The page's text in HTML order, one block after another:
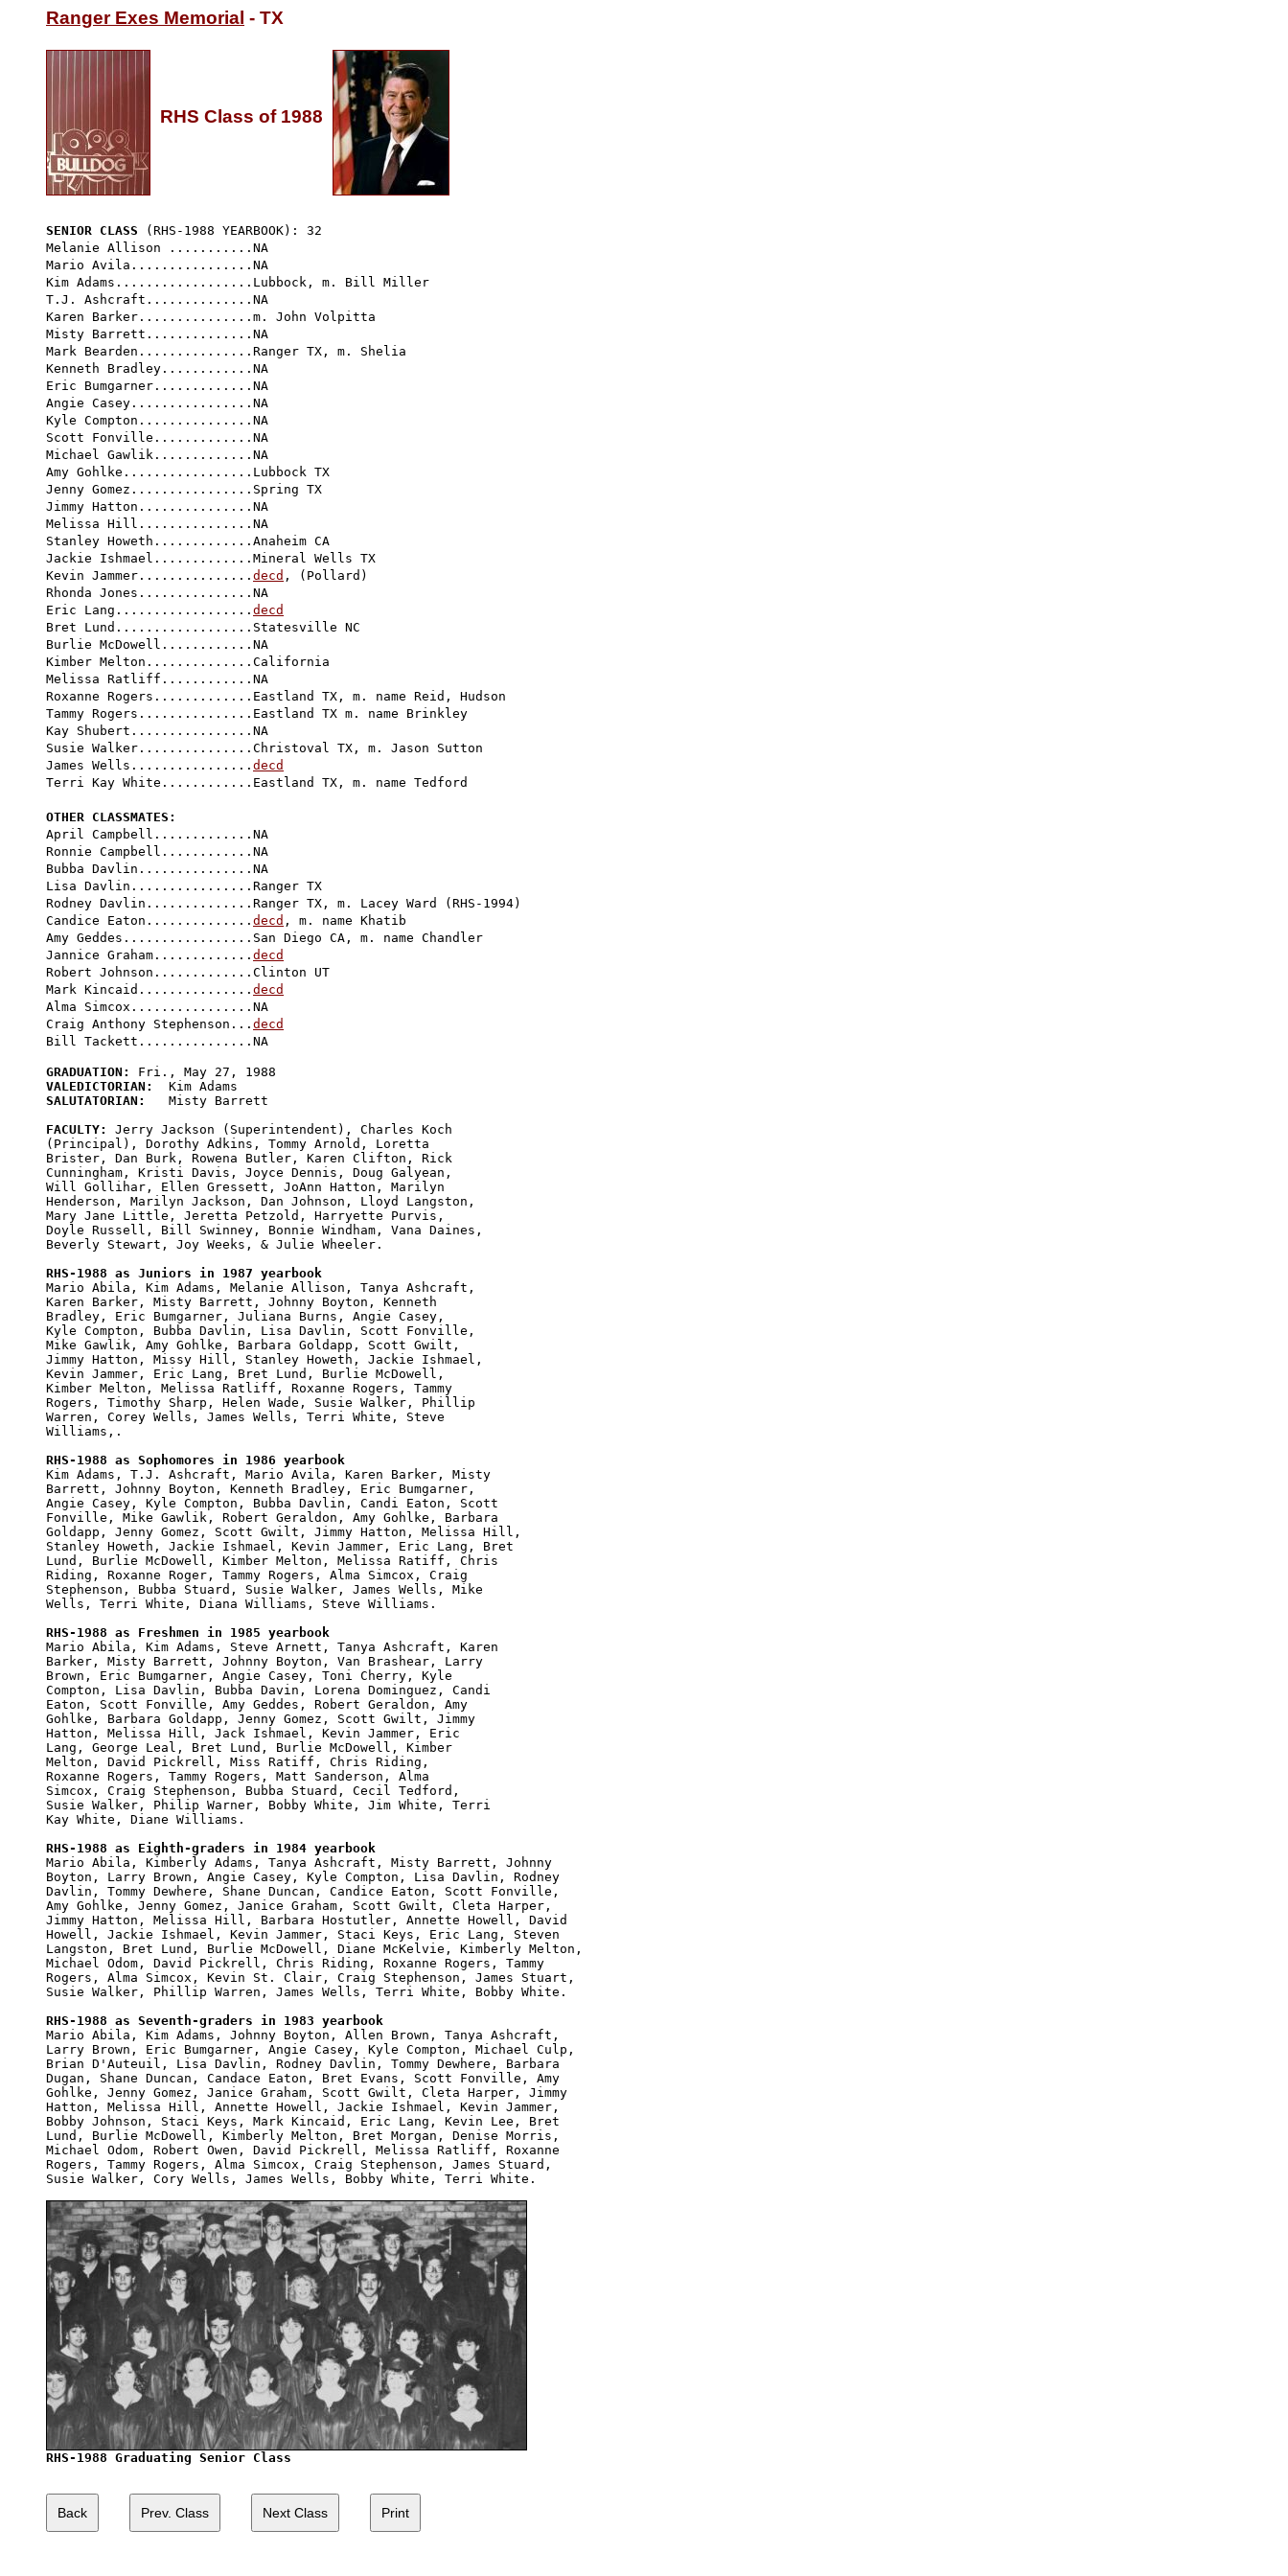
Ranger Exes Memorial - TX
RHS Class of 1988
SENIOR CLASS (RHS-1988 YEARBOOK): 32
Melanie Allison ...........NA
Mario Avila................NA
Kim Adams..................Lubbock, m. Bill Miller
T.J. Ashcraft..............NA
Karen Barker...............m. John Volpitta
Misty Barrett..............NA
Mark Bearden...............Ranger TX, m. Shelia
Kenneth Bradley............NA
Eric Bumgarner.............NA
Angie Casey................NA
Kyle Compton...............NA
Scott Fonville.............NA
Michael Gawlik.............NA
Amy Gohlke.................Lubbock TX
Jenny Gomez................Spring TX
Jimmy Hatton...............NA
Melissa Hill...............NA
Stanley Howeth.............Anaheim CA
Jackie Ishmael.............Mineral Wells TX
Kevin Jammer............... decd , (Pollard)
Rhonda Jones...............NA
Eric Lang.................. decd
Bret Lund..................Statesville NC
Burlie McDowell............NA
Kimber Melton..............California
Melissa Ratliff............NA
Roxanne Rogers.............Eastland TX, m. name Reid, Hudson
Tammy Rogers...............Eastland TX m. name Brinkley
Kay Shubert................NA
Susie Walker...............Christoval TX, m. Jason Sutton
James Wells................ decd
Terri Kay White............Eastland TX, m. name Tedford
OTHER CLASSMATES:
April Campbell.............NA
Ronnie Campbell............NA
Bubba Davlin...............NA
Lisa Davlin................Ranger TX
Rodney Davlin..............Ranger TX, m. Lacey Ward (RHS-1994)
Candice Eaton.............. decd , m. name Khatib
Amy Geddes.................San Diego CA, m. name Chandler
Jannice Graham............. decd
Robert Johnson.............Clinton UT
Mark Kincaid............... decd
Alma Simcox................NA
Craig Anthony Stephenson... decd
GRADUATION:
VALEDICTORIAN:
SALUTATORIAN:
   Misty Barrett
FACULTY:
Jerry Jackson (Superintendent), Charles Koch
(Principal), Dorothy Adkins, Tommy Arnold, Loretta
Brister, Dan Burk, Rowena Butler, Karen Clifton, Rick
Cunningham, Kristi Davis, Joyce Dennis, Doug Galyean,
Will Gollihar, Ellen Gressett, JoAnn Hatton, Marilyn
Henderson, Marilyn Jackson, Dan Johnson, Lloyd Langston,
Mary Jane Little, Jeretta Petzold, Harryette Purvis,
Doyle Russell, Bill Swinney, Bonnie Windham, Vana Daines,
Beverly Stewart, Joy Weeks, & Julie Wheeler.
RHS-1988 as Juniors in 1987 yearbook
Mario Abila, Kim Adams, Melanie Allison, Tanya Ashcraft,
Karen Barker, Misty Barrett, Johnny Boyton, Kenneth
Bradley, Eric Bumgarner, Juliana Burns, Angie Casey,
Kyle Compton, Bubba Davlin, Lisa Davlin, Scott Fonville,
Mike Gawlik, Amy Gohlke, Barbara Goldapp, Scott Gwilt,
Jimmy Hatton, Missy Hill, Stanley Howeth, Jackie Ishmael,
Kevin Jammer, Eric Lang, Bret Lund, Burlie McDowell,
Kimber Melton, Melissa Ratliff, Roxanne Rogers, Tammy
Rogers, Timothy Sharp, Helen Wade, Susie Walker, Phillip
Warren, Corey Wells, James Wells, Terri White, Steve
Williams,.
RHS-1988 as Sophomores in 1986 yearbook
Kim Adams, T.J. Ashcraft, Mario Avila, Karen Barker, Misty
Barrett, Johnny Boyton, Kenneth Bradley, Eric Bumgarner,
Angie Casey, Kyle Compton, Bubba Davlin, Candi Eaton, Scott
Fonville, Mike Gawlik, Robert Geraldon, Amy Gohlke, Barbara
Goldapp, Jenny Gomez, Scott Gwilt, Jimmy Hatton, Melissa Hill,
Stanley Howeth, Jackie Ishmael, Kevin Jammer, Eric Lang, Bret
Lund, Burlie McDowell, Kimber Melton, Melissa Ratiff, Chris
Riding, Roxanne Roger, Tammy Rogers, Alma Simcox, Craig
Stephenson, Bubba Stuard, Susie Walker, James Wells, Mike
Wells, Terri White, Diana Williams, Steve Williams.
RHS-1988 as Freshmen in 1985 yearbook
Mario Abila, Kim Adams, Steve Arnett, Tanya Ashcraft, Karen
Barker, Misty Barrett, Johnny Boyton, Van Brashear, Larry
Brown, Eric Bumgarner, Angie Casey, Toni Cherry, Kyle
Compton, Lisa Davlin, Bubba Davin, Lorena Dominguez, Candi
Eaton, Scott Fonville, Amy Geddes, Robert Geraldon, Amy
Gohlke, Barbara Goldapp, Jenny Gomez, Scott Gwilt, Jimmy
Hatton, Melissa Hill, Jack Ishmael, Kevin Jammer, Eric
Lang, George Leal, Bret Lund, Burlie McDowell, Kimber
Melton, David Pickrell, Miss Ratiff, Chris Riding,
Roxanne Rogers, Tammy Rogers, Matt Sanderson, Alma
Simcox, Craig Stephenson, Bubba Stuard, Cecil Tedford,
Susie Walker, Philip Warner, Bobby White, Jim White, Terri
Kay White, Diane Williams.
RHS-1988 as Eighth-graders in 1984 yearbook
Mario Abila, Kimberly Adams, Tanya Ashcraft, Misty Barrett, Johnny
Boyton, Larry Brown, Angie Casey, Kyle Compton, Lisa Davlin, Rodney
Davlin, Tommy Dewhere, Shane Duncan, Candice Eaton, Scott Fonville,
Amy Gohlke, Jenny Gomez, Janice Graham, Scott Gwilt, Cleta Harper,
Jimmy Hatton, Melissa Hill, Barbara Hostutler, Annette Howell, David
Howell, Jackie Ishmael, Kevin Jammer, Staci Keys, Eric Lang, Steven
Langston, Bret Lund, Burlie McDowell, Diane McKelvie, Kimberly Melton,
Michael Odom, David Pickrell, Chris Riding, Roxanne Rogers, Tammy
Rogers, Alma Simcox, Kevin St. Clair, Craig Stephenson, James Stuart,
Susie Walker, Phillip Warren, James Wells, Terri White, Bobby White.
RHS-1988 as Seventh-graders in 1983 yearbook
Mario Abila, Kim Adams, Johnny Boyton, Allen Brown, Tanya Ashcraft,
Larry Brown, Eric Bumgarner, Angie Casey, Kyle Compton, Michael Culp,
Brian D'Auteuil, Lisa Davlin, Rodney Davlin, Tommy Dewhere, Barbara
Dugan, Shane Duncan, Candace Eaton, Bret Evans, Scott Fonville, Amy
Gohlke, Jenny Gomez, Janice Graham, Scott Gwilt, Cleta Harper, Jimmy
Hatton, Melissa Hill, Annette Howell, Jackie Ishmael, Kevin Jammer,
Bobby Johnson, Staci Keys, Mark Kincaid, Eric Lang, Kevin Lee, Bret
Lund, Burlie McDowell, Kimberly Melton, Bret Morgan, Denise Morris,
Michael Odom, Robert Owen, David Pickrell, Melissa Ratliff, Roxanne
Rogers, Tammy Rogers, Alma Simcox, Craig Stephenson, James Stuard,
Susie Walker, Cory Wells, James Wells, Bobby White, Terri White.
RHS-1988 Graduating Senior Class